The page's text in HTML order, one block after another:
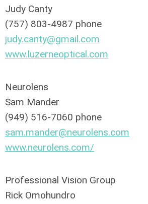
Judy Canty
(757) 803-4987 phone
judy.canty@gmail.com
www.luzerneoptical.com
Neurolens
Sam Mander
(949) 516-7060 phone
sam.mander@neurolens.com
www.neurolens.com/
Professional Vision Group
Rick Omohundro